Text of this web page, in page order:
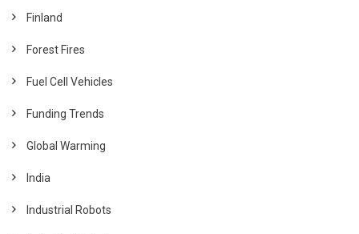
Finland
Forest Fires
Fuel Cell Vehicles
Funding Trends
Global Warming
India
Industrial Robots